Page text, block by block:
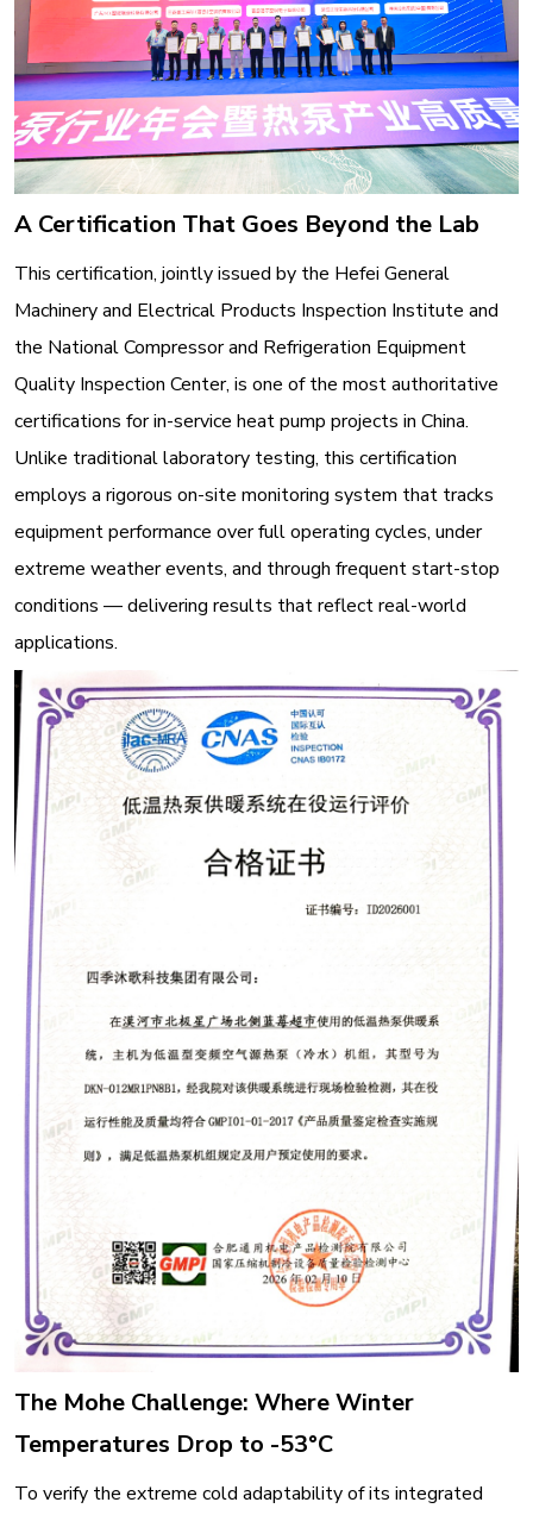
A Certification That Goes Beyond the Lab
This certification, jointly issued by the Hefei General
Machinery and Electrical Products Inspection Institute and
the National Compressor and Refrigeration Equipment
Quality Inspection Center, is one of the most authoritative
certifications for in-service heat pump projects in China.
Unlike traditional laboratory testing, this certification
employs a rigorous on-site monitoring system that tracks
equipment performance over full operating cycles, under
extreme weather events, and through frequent start-stop
conditions — delivering results that reflect real-world
applications.
The Mohe Challenge: Where Winter
Temperatures Drop to -53°C
To verify the extreme cold adaptability of its integrated